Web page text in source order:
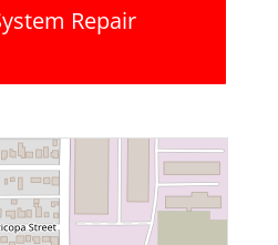
Repair